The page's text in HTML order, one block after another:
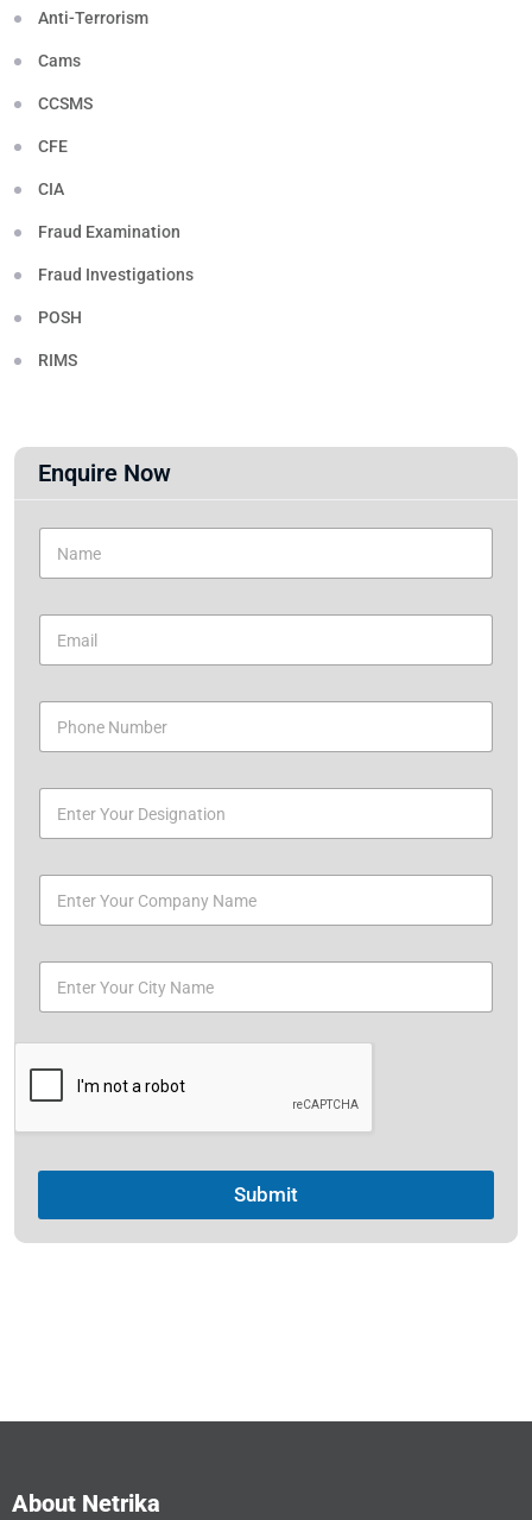
Anti-Terrorism
Cams
CCSMS
CFE
CIA
Fraud Examination
Fraud Investigations
POSH
RIMS
Enquire Now
Submit
About Netrika